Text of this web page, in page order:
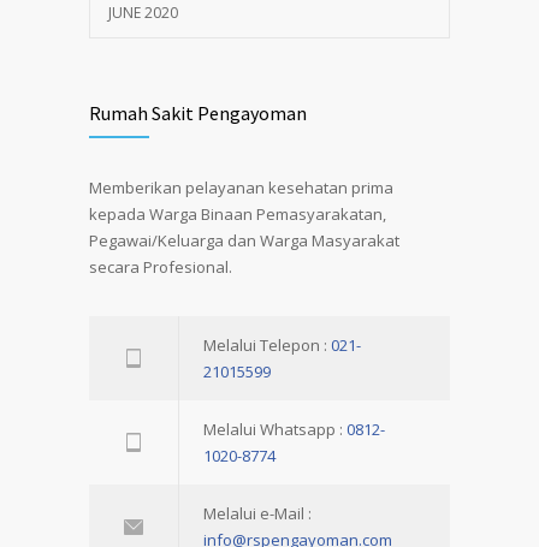
JUNE 2020
Rumah Sakit Pengayoman
Memberikan pelayanan kesehatan prima
kepada Warga Binaan Pemasyarakatan,
Pegawai/Keluarga dan Warga Masyarakat
secara Profesional.
Melalui Telepon : 021-
21015599
Melalui Whatsapp : 0812-
1020-8774
Melalui e-Mail :
info@rspengayoman.com